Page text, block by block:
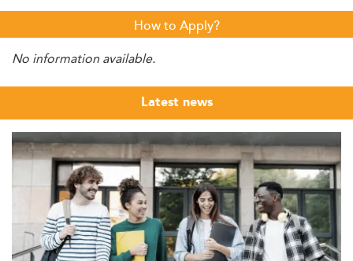
How to Apply?
No information available.
Latest news